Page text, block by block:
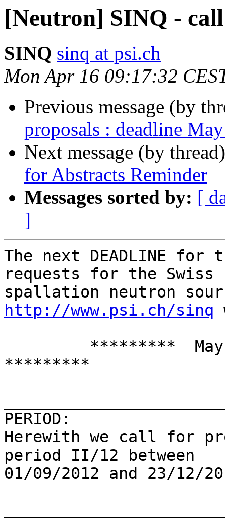
[Neutron] SINQ -
SINQ sinq at psi.ch
Mon Apr 16 09:17:32
Previous message (by
proposals : deadline
Next message (by
for Abstracts Reminder
Messages sorted by: [
]
The next DEADLINE for
requests for the Swiss
http://www.psi.ch/sinq
*********
PERIOD:
Herewith we call for
period II/12 between
01/09/2012 and 23/12/